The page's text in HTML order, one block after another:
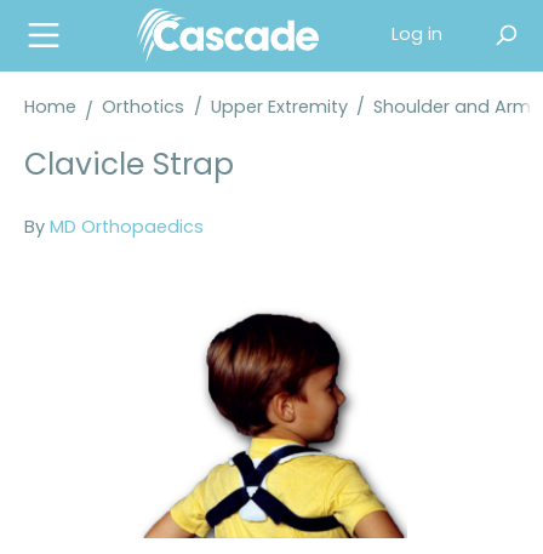
content
Log in
Home Orthotics / Upper Extremity / Shoulder and Arm
Clavicle Strap
By MD Orthopaedics